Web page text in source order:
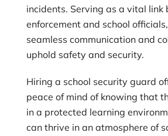
incidents. Serving as a vital
enforcement and school
seamless communication and
uphold safety and security.
Hiring a school security guard
peace of mind of knowing that
in a protected learning
can thrive in an atmosphere of